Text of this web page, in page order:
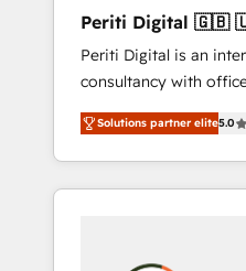
Hubで一体提供。 ▸ 既
支援：Salesforce・
移行、カスタム設計、
計まで。 ▸ AEO対応：
のAI検索からの流入・
HubSpotアワード受賞
Periti Digital 🇬🇧 🇺🇸 🇮🇪 🇨🇦 🇩🇪
🇳🇱 🇵🇹
Periti Digital is an
consultancy with
Rotterdam, Lisbon and New
focused on enhancing
strategies for clients
integration of core
and results. 🎯 We present a solution-centric
Solutions partner elite5.0